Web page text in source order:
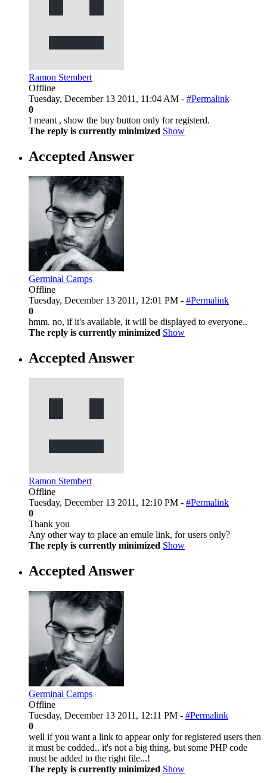
Ramon Stembert
Offline
Tuesday, December 13 2011, 11:04 AM - #Permalink
0
I meant , show the buy button only for registerd.
The reply is currently minimized Show
Accepted Answer
Germinal Camps
Offline
Tuesday, December 13 2011, 12:01 PM - #Permalink
0
hmm. no, if it's available, it will be displayed to everyone..
The reply is currently minimized Show
Accepted Answer
Ramon Stembert
Offline
Tuesday, December 13 2011, 12:10 PM - #Permalink
0
Thank you
Any other way to place an emule link, for users only?
The reply is currently minimized Show
Accepted Answer
Germinal Camps
Offline
Tuesday, December 13 2011, 12:11 PM - #Permalink
0
well if you want a link to appear only for registered users then
it must be codded.. it's not a big thing, but some PHP code
must be added to the right file...!
The reply is currently minimized Show